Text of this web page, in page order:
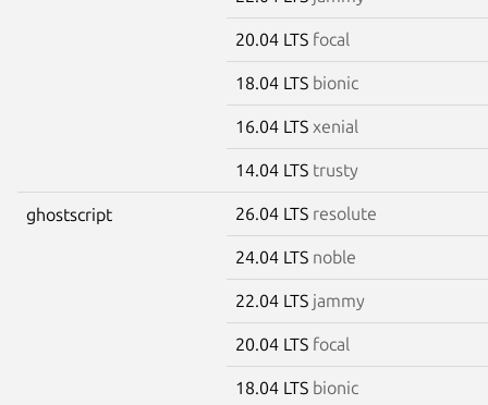
20.04 LTS focal
18.04 LTS bionic
16.04 LTS xenial
14.04 LTS trusty
ghostscript 26.04 LTS resolute
24.04 LTS noble
22.04 LTS jammy
20.04 LTS focal
18.04 LTS bionic